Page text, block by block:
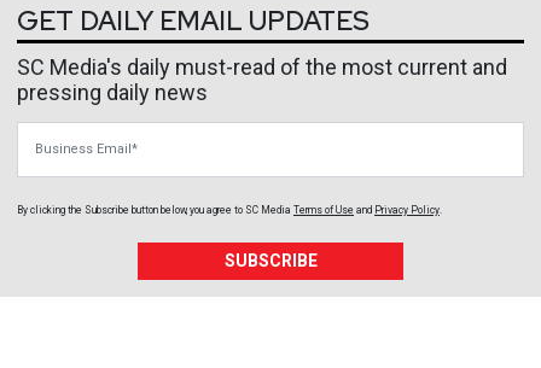
GET DAILY EMAIL UPDATES
SC Media's daily must-read of the most current and
pressing daily news
By clicking the Subscribe button below, you agree to SC Media Terms of Use and Privacy Policy
SUBSCRIBE